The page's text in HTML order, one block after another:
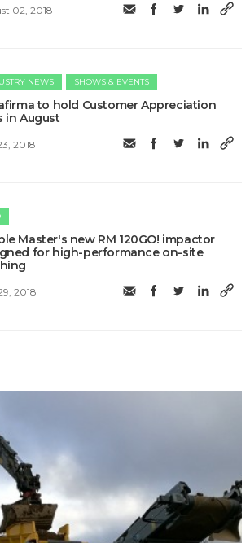
02, 2018
NEWS SHOWS & EVENTS
to hold Customer Appreciation
in August
2018
Master's new RM 120GO! impactor
for high-performance on-site
2018